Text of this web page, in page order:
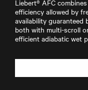
Liebert® AFC
efficiency allowed by
availability guaranteed
both with multi-scroll
efficient adiabatic wet